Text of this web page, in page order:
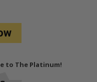
to The Platinum!